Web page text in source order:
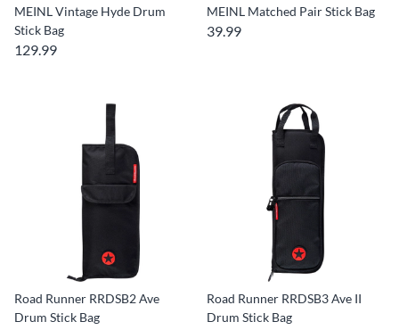
MEINL Vintage Hyde Drum
Stick Bag
129.99
MEINL Matched Pair Stick Bag
39.99
Road Runner RRDSB2 Ave
Drum Stick Bag
Road Runner RRDSB3 Ave II
Drum Stick Bag